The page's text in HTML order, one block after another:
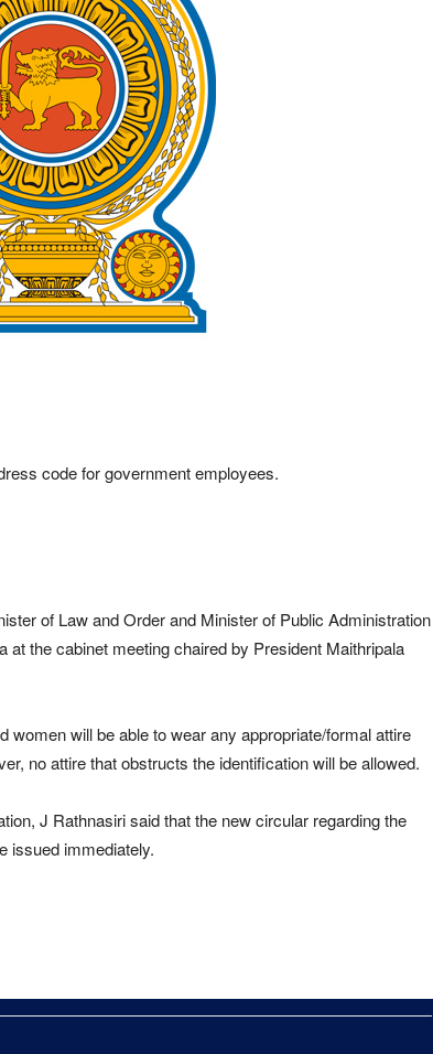
code for government employees.
of Law and Order and Minister of Public Administration
the cabinet meeting chaired by President Maithripala
women will be able to wear any appropriate/formal attire
no attire that obstructs the identification will be allowed.
J Rathnasiri said that the new circular regarding the
issued immediately.